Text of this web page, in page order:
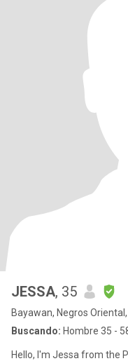
JESSA, 35
Bayawan, Negros
Buscando: Hombre 35 -
Hello, I'm Jessa from the